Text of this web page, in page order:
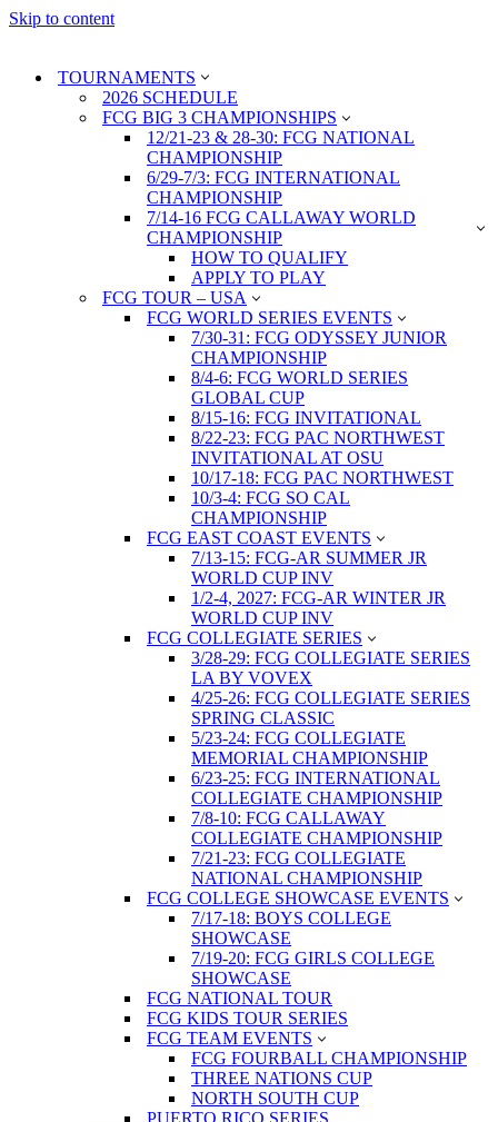
Skip to content
TOURNAMENTS
2026 SCHEDULE
FCG BIG 3 CHAMPIONSHIPS
12/21-23 & 28-30: FCG NATIONAL
CHAMPIONSHIP
6/29-7/3: FCG INTERNATIONAL
CHAMPIONSHIP
7/14-16 FCG CALLAWAY WORLD
CHAMPIONSHIP
HOW TO QUALIFY
APPLY TO PLAY
FCG TOUR – USA
FCG WORLD SERIES EVENTS
7/30-31: FCG ODYSSEY JUNIOR
CHAMPIONSHIP
8/4-6: FCG WORLD SERIES
GLOBAL CUP
8/15-16: FCG INVITATIONAL
8/22-23: FCG PAC NORTHWEST
INVITATIONAL AT OSU
10/17-18: FCG PAC NORTHWEST
10/3-4: FCG SO CAL
CHAMPIONSHIP
FCG EAST COAST EVENTS
7/13-15: FCG-AR SUMMER JR
WORLD CUP INV
1/2-4, 2027: FCG-AR WINTER JR
WORLD CUP INV
FCG COLLEGIATE SERIES
3/28-29: FCG COLLEGIATE SERIES
LA BY VOVEX
4/25-26: FCG COLLEGIATE SERIES
SPRING CLASSIC
5/23-24: FCG COLLEGIATE
MEMORIAL CHAMPIONSHIP
6/23-25: FCG INTERNATIONAL
COLLEGIATE CHAMPIONSHIP
7/8-10: FCG CALLAWAY
COLLEGIATE CHAMPIONSHIP
7/21-23: FCG COLLEGIATE
NATIONAL CHAMPIONSHIP
FCG COLLEGE SHOWCASE EVENTS
7/17-18: BOYS COLLEGE
SHOWCASE
7/19-20: FCG GIRLS COLLEGE
SHOWCASE
FCG NATIONAL TOUR
FCG KIDS TOUR SERIES
FCG TEAM EVENTS
FCG FOURBALL CHAMPIONSHIP
THREE NATIONS CUP
NORTH SOUTH CUP
PUERTO RICO SERIES